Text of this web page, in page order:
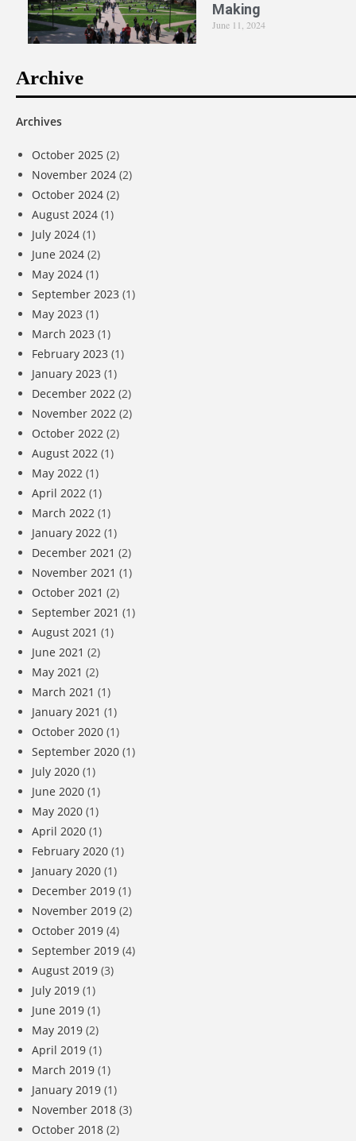
Making
June 11, 2024
Archive
Archives
October 2025 (2)
November 2024 (2)
October 2024 (2)
August 2024 (1)
July 2024 (1)
June 2024 (2)
May 2024 (1)
September 2023 (1)
May 2023 (1)
March 2023 (1)
February 2023 (1)
January 2023 (1)
December 2022 (2)
November 2022 (2)
October 2022 (2)
August 2022 (1)
May 2022 (1)
April 2022 (1)
March 2022 (1)
January 2022 (1)
December 2021 (2)
November 2021 (1)
October 2021 (2)
September 2021 (1)
August 2021 (1)
June 2021 (2)
May 2021 (2)
March 2021 (1)
January 2021 (1)
October 2020 (1)
September 2020 (1)
July 2020 (1)
June 2020 (1)
May 2020 (1)
April 2020 (1)
February 2020 (1)
January 2020 (1)
December 2019 (1)
November 2019 (2)
October 2019 (4)
September 2019 (4)
August 2019 (3)
July 2019 (1)
June 2019 (1)
May 2019 (2)
April 2019 (1)
March 2019 (1)
January 2019 (1)
November 2018 (3)
October 2018 (2)